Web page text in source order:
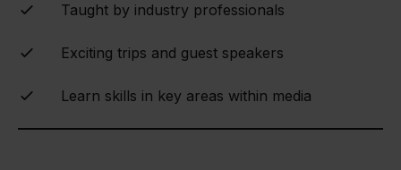
Taught by industry professionals
Exciting trips and guest speakers
Learn skills in key areas within media